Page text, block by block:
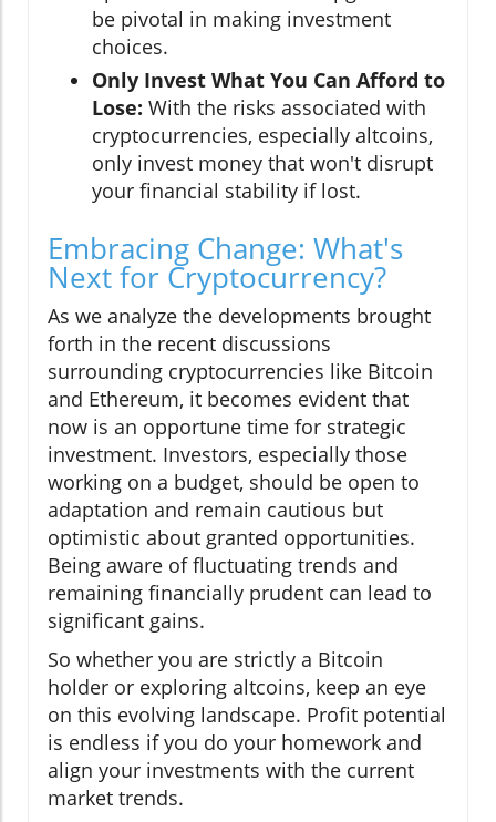
be pivotal in making investment
choices.
Only Invest What You Can Afford to
Lose: With the risks associated with
cryptocurrencies, especially altcoins,
only invest money that won't disrupt
your financial stability if lost.
Embracing Change: What's
Next for Cryptocurrency?
As we analyze the developments brought
forth in the recent discussions
surrounding cryptocurrencies like Bitcoin
and Ethereum, it becomes evident that
now is an opportune time for strategic
investment. Investors, especially those
working on a budget, should be open to
adaptation and remain cautious but
optimistic about granted opportunities.
Being aware of fluctuating trends and
remaining financially prudent can lead to
significant gains.
So whether you are strictly a Bitcoin
holder or exploring altcoins, keep an eye
on this evolving landscape. Profit potential
is endless if you do your homework and
align your investments with the current
market trends.